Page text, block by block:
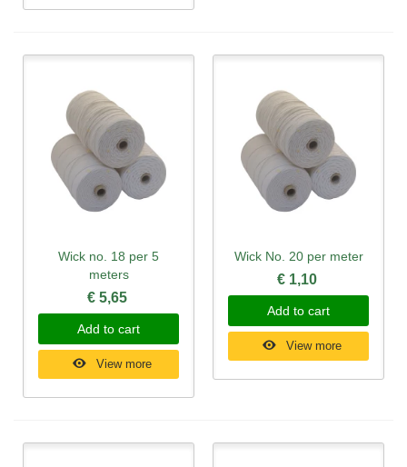
Wick no. 18 per 5
meters
€ 5,65
Add to cart
View more
Wick No. 20 per meter
€ 1,10
Add to cart
View more